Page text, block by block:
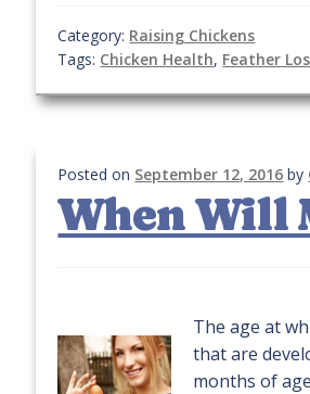
Category: Raising Chickens
Tags: Chicken Health, Feather
Posted on September 12, 2016 by
When Will
The age at
that are
months of